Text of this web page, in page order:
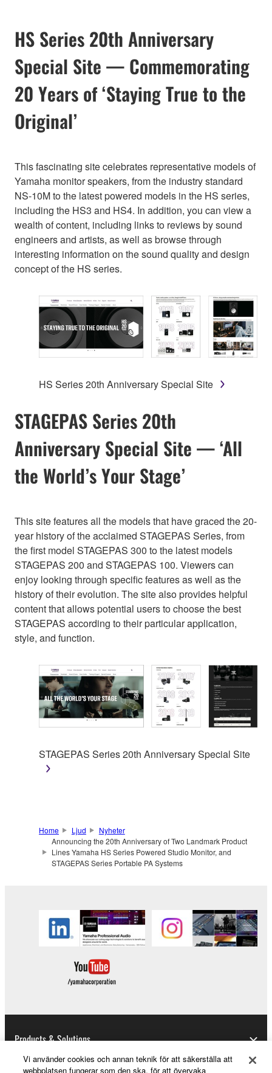
HS Series 20th Anniversary
Special Site — Commemorating
20 Years of ‘Staying True to the
Original’
This fascinating site celebrates representative models of
Yamaha monitor speakers, from the industry standard
NS-10M to the latest powered models in the HS series,
including the HS3 and HS4. In addition, you can view a
wealth of content, including links to reviews by sound
engineers and artists, as well as browse through
interesting information on the sound quality and design
concept of the HS series.
HS Series 20th Anniversary Special Site
STAGEPAS Series 20th
Anniversary Special Site — ‘All
the World’s Your Stage’
This site features all the models that have graced the 20-
year history of the acclaimed STAGEPAS Series, from
the first model STAGEPAS 300 to the latest models
STAGEPAS 200 and STAGEPAS 100. Viewers can
enjoy looking through specific features as well as the
history of their evolution. The site also provides helpful
content that allows potential users to choose the best
STAGEPAS according to their particular application,
style, and function.
STAGEPAS Series 20th Anniversary Special Site
Home Ljud
Nyheter
Announcing the 20th Anniversary of Two Landmark Product
Lines Yamaha HS Series Powered Studio Monitor, and
STAGEPAS Series Portable PA Systems
Products & Solutions
Vi använder cookies och annan teknik för att säkerställa att
webbplatsen fungerar som den ska, för att övervaka